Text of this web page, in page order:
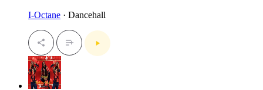
I-Octane · Dancehall